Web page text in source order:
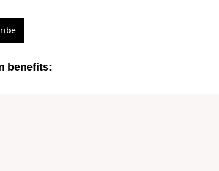
benefits: